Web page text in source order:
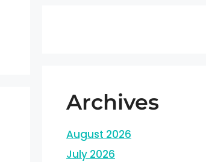
Archives
August 2026
July 2026